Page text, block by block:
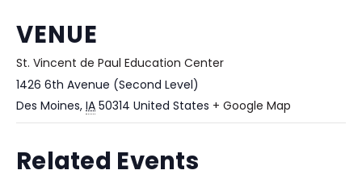
VENUE
St. Vincent de Paul Education Center
1426 6th Avenue (Second Level)
Des Moines, IA 50314 United States + Google Map
Related Events